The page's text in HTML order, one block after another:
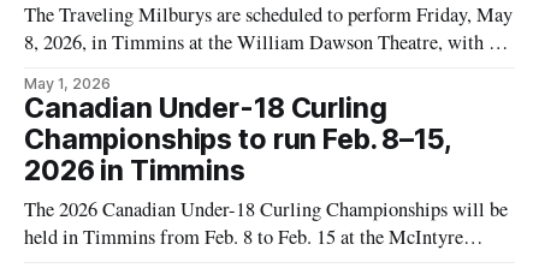
The Traveling Milburys are scheduled to perform Friday, May
8, 2026, in Timmins at the William Dawson Theatre, with the
$50. The date, time, and ticket details come from a Tourism
Timmins event listing, which also
May 1, 2026
Canadian Under-18 Curling
Championships to run Feb. 8–15,
2026 in Timmins
The 2026 Canadian Under-18 Curling Championships will be
held in Timmins from Feb. 8 to Feb. 15 at the McIntyre